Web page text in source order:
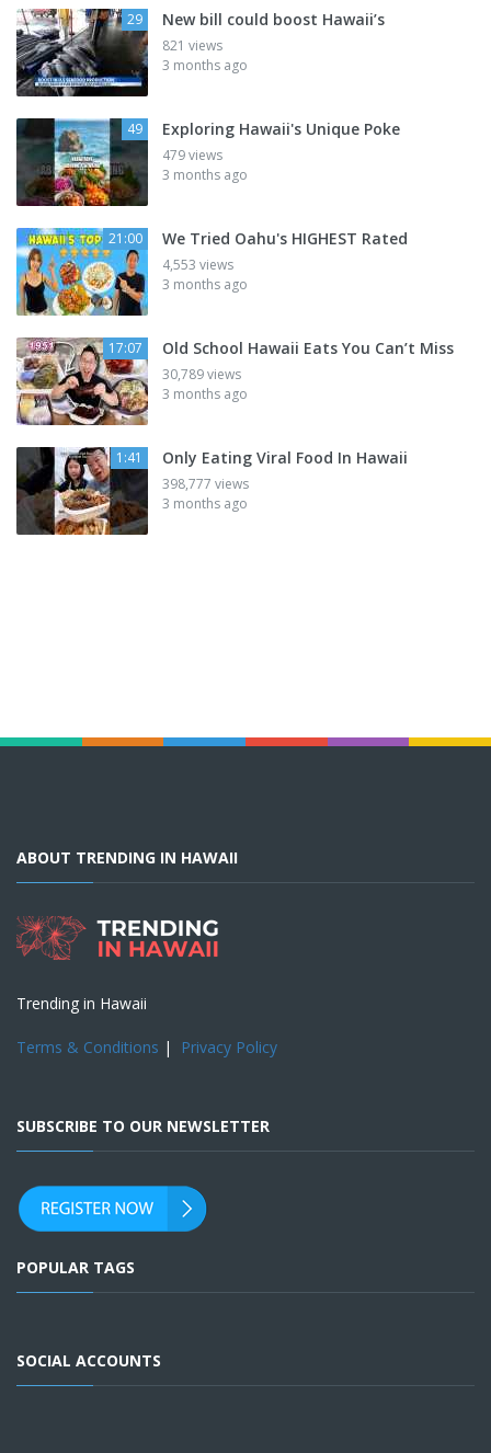
29 New bill could boost Hawaii’s
821 views
3 months ago
49 Exploring Hawaii's Unique Poke
479 views
3 months ago
21:00 We Tried Oahu's HIGHEST Rated
4,553 views
3 months ago
17:07 Old School Hawaii Eats You Can’t Miss
30,789 views
3 months ago
1:41 Only Eating Viral Food In Hawaii
398,777 views
3 months ago
ABOUT TRENDING IN HAWAII
Trending in Hawaii
Terms & Conditions | Privacy Policy
SUBSCRIBE TO OUR NEWSLETTER
POPULAR TAGS
SOCIAL ACCOUNTS